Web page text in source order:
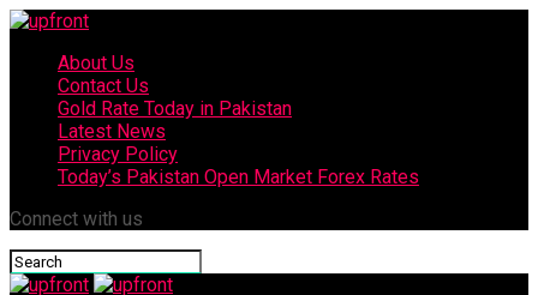
About Us
Contact Us
Gold Rate Today in Pakistan
Latest News
Privacy Policy
Today’s Pakistan Open Market Forex Rates
Connect with us